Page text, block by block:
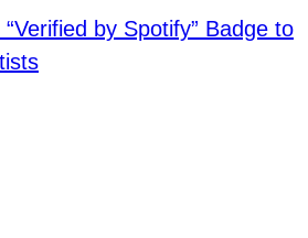
by Spotify” Badge to